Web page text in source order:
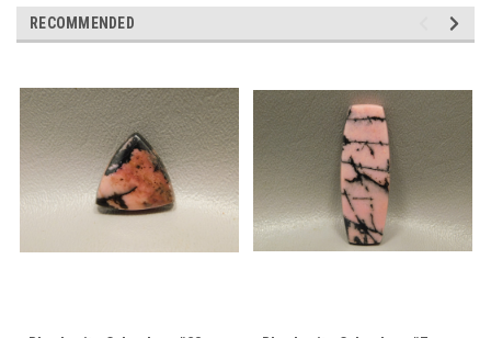
RECOMMENDED